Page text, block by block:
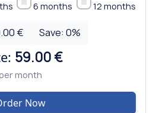
6 months 12 months
€ Save: 0%
59.00 €
month
Now